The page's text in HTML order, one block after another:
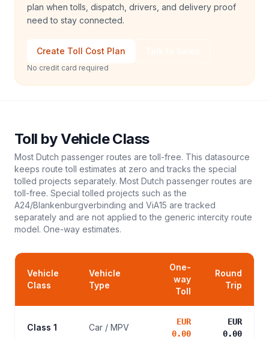
plan when tolls, dispatch, drivers, and delivery proof
need to stay connected.
Create Toll Cost Plan
No credit card required
Toll by Vehicle Class
Most Dutch passenger routes are toll-free. This datasource
keeps route toll estimates at zero and tracks the special
tolled projects separately. Most Dutch passenger routes are
toll-free. Special tolled projects such as the
A24/Blankenburgverbinding and ViA15 are tracked
separately and are not applied to the generic intercity route
model. One-way estimates.
Vehicle
Class
Vehicle
Type
One-
way
Toll
Round
Trip
Class 1 Car / MPV
EUR
0.00
EUR
0.00